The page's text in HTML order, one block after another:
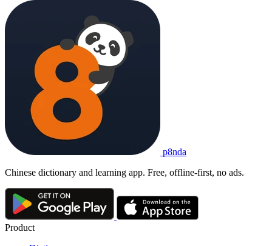
p8nda
Chinese dictionary and learning app. Free, offline-first, no ads.
Product